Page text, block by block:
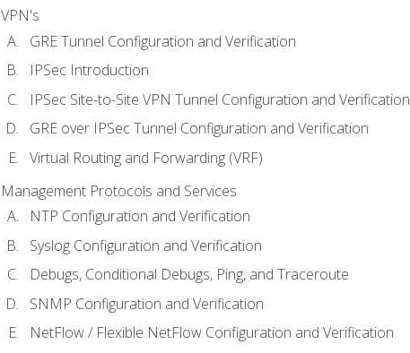
VPN's
GRE Tunnel Configuration and Verification
IPSec Introduction
IPSec Site-to-Site VPN Tunnel Configuration and Verification
GRE over IPSec Tunnel Configuration and Verification
Virtual Routing and Forwarding (VRF)
Management Protocols and Services
NTP Configuration and Verification
Syslog Configuration and Verification
Debugs, Conditional Debugs, Ping, and Traceroute
SNMP Configuration and Verification
NetFlow / Flexible NetFlow Configuration and Verification